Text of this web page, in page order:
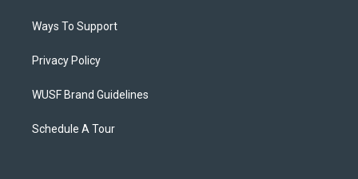
Ways To Support
Privacy Policy
WUSF Brand Guidelines
Schedule A Tour